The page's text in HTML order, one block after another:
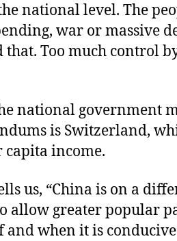
national level. The
war or massive
that. Too much control
national government
is Switzerland,
capita income.
us, “China is on a
allow greater popular
and when it is